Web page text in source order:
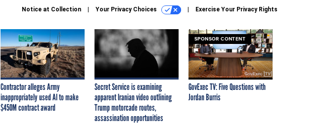
Notice at Collection Your Privacy Choices Exercise Your Privacy Rights
Contractor alleges Army
inappropriately used AI to make
$450M contract award
Secret Service is examining
apparent Iranian video outlining
Trump motorcade routes,
assassination opportunities
SPONSOR CONTENT
GovExec TV: Five Questions with
Jordan Burris